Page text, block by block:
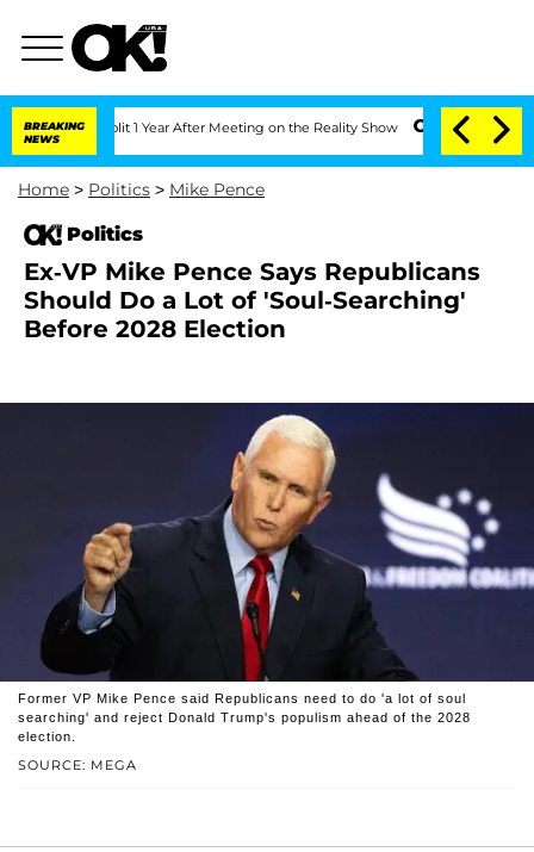
BREAKING
NEWS
Split 1 Year After Meeting on the Reality Show Senate Votes to Hold
Home > Politics > Mike Pence
Politics
Ex-VP Mike Pence Says Republicans
Should Do a Lot of 'Soul-Searching'
Before 2028 Election
SOURCE: MEGA
Former VP Mike Pence said Republicans need to do 'a lot of soul
searching' and reject Donald Trump's populism ahead of the 2028
election.